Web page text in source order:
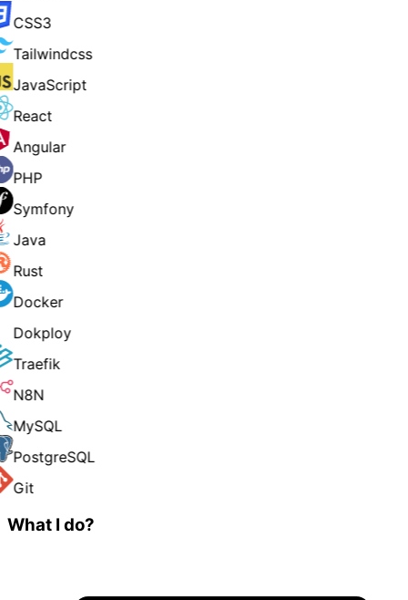
CSS3
Tailwindcss
JavaScript
React
Angular
PHP
Symfony
Java
Rust
Docker
Dokploy
Traefik
N8N
MySQL
PostgreSQL
Git
What I do?